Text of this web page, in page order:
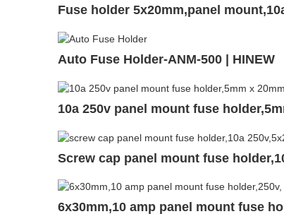
Fuse holder 5x20mm,panel
Auto Fuse Holder-ANM-500 | HINEW
10a 250v panel mount fuse
Screw cap panel mount fuse
6x30mm,10 amp panel mount fuse